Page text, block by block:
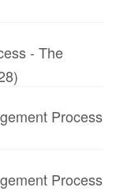
- The
Process
Process